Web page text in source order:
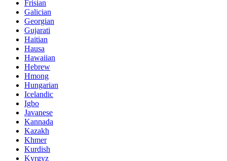
Frisian
Galician
Georgian
Gujarati
Haitian
Hausa
Hawaiian
Hebrew
Hmong
Hungarian
Icelandic
Igbo
Javanese
Kannada
Kazakh
Khmer
Kurdish
Kyrgyz